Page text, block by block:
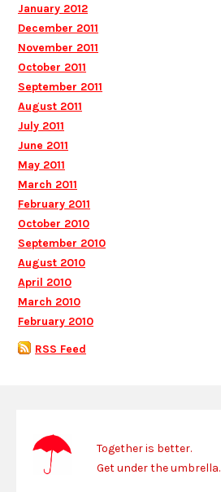
January 2012
December 2011
November 2011
October 2011
September 2011
August 2011
July 2011
June 2011
May 2011
March 2011
February 2011
October 2010
September 2010
August 2010
April 2010
March 2010
February 2010
RSS Feed
Together is better.
Get under the umbrella.